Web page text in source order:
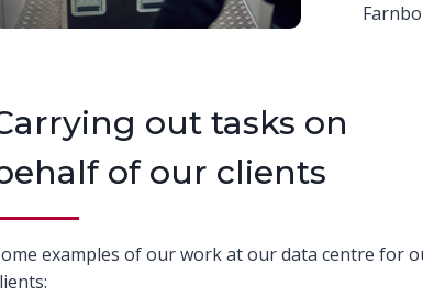
out tasks on
of our clients
examples of our work at our data centre for